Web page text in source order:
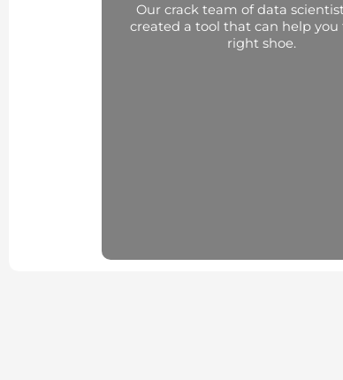
Our crack team of data
created a tool that can help you
right shoe.